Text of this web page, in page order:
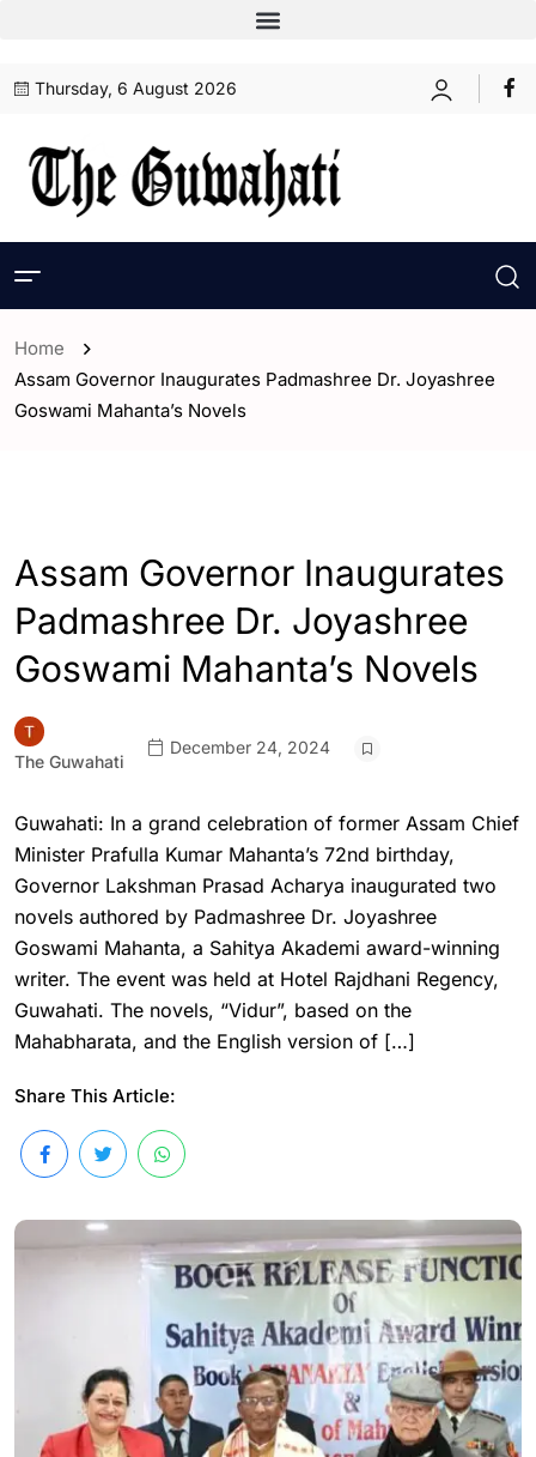
Thursday, 6 August 2026
Home
Assam Governor Inaugurates Padmashree Dr. Joyashree
Goswami Mahanta’s Novels
Assam Governor Inaugurates
Padmashree Dr. Joyashree
Goswami Mahanta’s Novels
The Guwahati
December 24, 2024
Guwahati: In a grand celebration of former Assam Chief
Minister Prafulla Kumar Mahanta’s 72nd birthday,
Governor Lakshman Prasad Acharya inaugurated two
novels authored by Padmashree Dr. Joyashree
Goswami Mahanta, a Sahitya Akademi award-winning
writer. The event was held at Hotel Rajdhani Regency,
Guwahati. The novels, “Vidur”, based on the
Mahabharata, and the English version of […]
Share This Article: